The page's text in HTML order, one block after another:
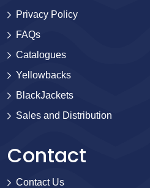
Privacy Policy
FAQs
Catalogues
Yellowbacks
BlackJackets
Sales and Distribution
Contact
Contact Us